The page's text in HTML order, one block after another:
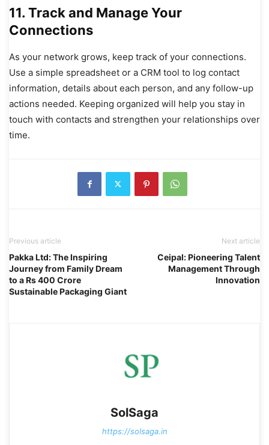
11. Track and Manage Your
Connections
As your network grows, keep track of your connections.
Use a simple spreadsheet or a CRM tool to log contact
information, details about each person, and any follow-up
actions needed. Keeping organized will help you stay in
touch with contacts and strengthen your relationships over
time.
Previous article
Pakka Ltd: The Inspiring
Journey from Family Dream
to a Rs 400 Crore
Sustainable Packaging Giant
Next article
Ceipal: Pioneering Talent
Management Through
Innovation
SolSaga
https://solsaga.in